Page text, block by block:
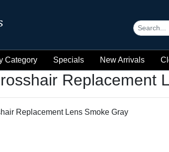
Category Specials New Arrivals
Replacement